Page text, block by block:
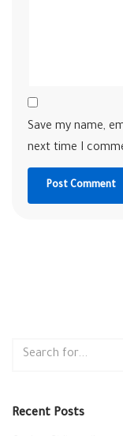
Save my name,
next time I
Recent Posts